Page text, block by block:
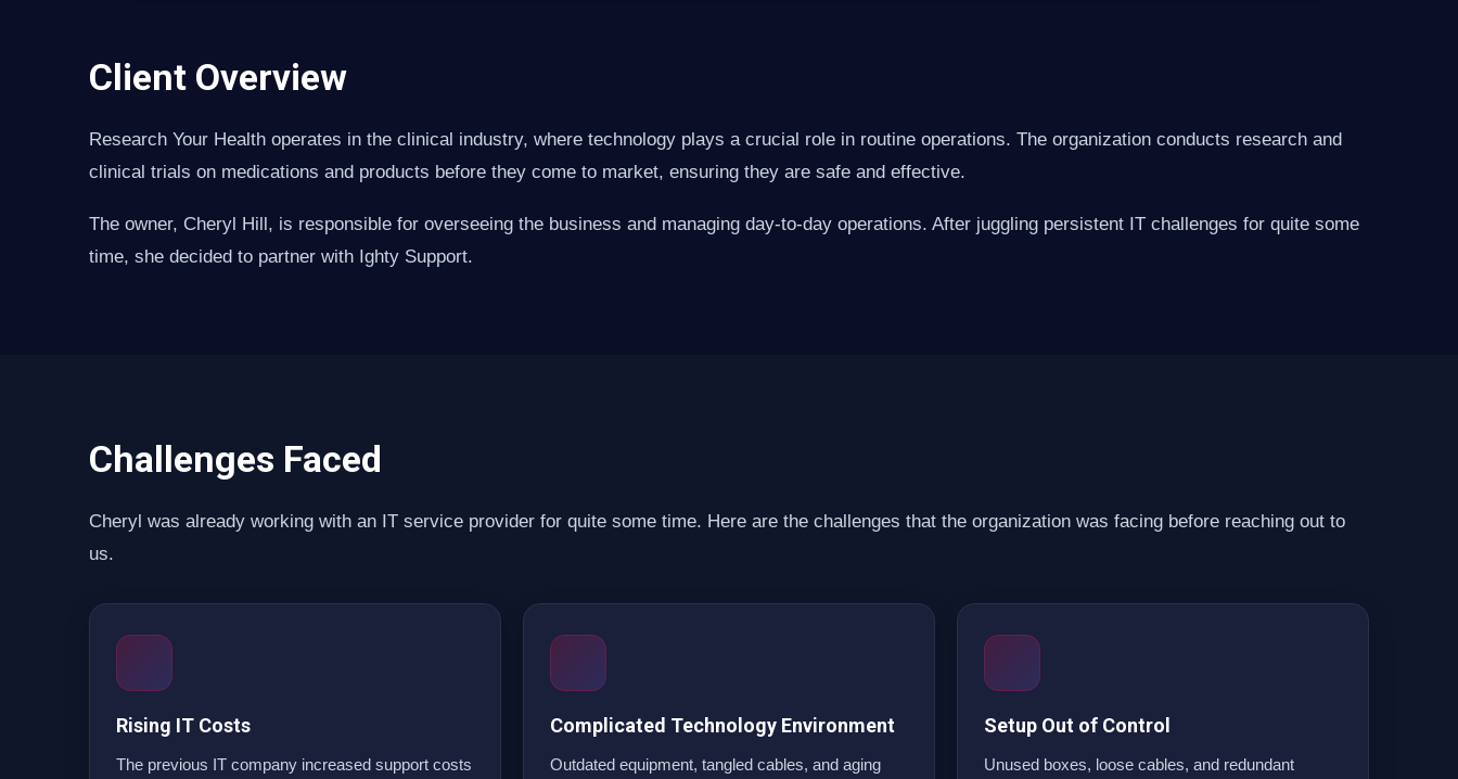
Client Overview
Research Your Health operates in the clinical industry, where technology plays a crucial role in routine operations. The organization conducts research and
clinical trials on medications and products before they come to market, ensuring they are safe and effective.
The owner, Cheryl Hill, is responsible for overseeing the business and managing day-to-day operations. After juggling persistent IT challenges for quite some
time, she decided to partner with Ighty Support.
Challenges Faced
Cheryl was already working with an IT service provider for quite some time. Here are the challenges that the organization was facing before reaching out to
us.
Rising IT Costs
The previous IT company increased support costs
Complicated Technology Environment
Outdated equipment, tangled cables, and aging
Setup Out of Control
Unused boxes, loose cables, and redundant